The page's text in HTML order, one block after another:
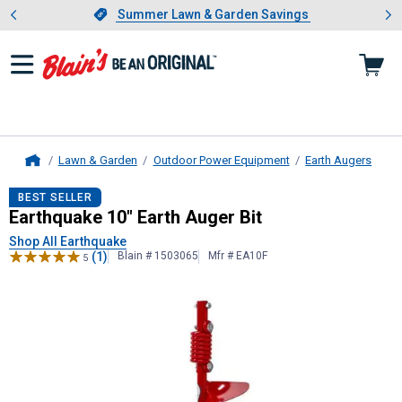
Slide 1 of 4.Summer Lawn & Garden Savings
Summer Lawn & Garden Savings
Showing slide 1 of 4: Summer
Lawn & Garden Outdoor Power Equipment Earth Augers
Earthquake 10" Earth Auger Bit
BEST SELLER
Earthquake 10" Earth Auger Bit
Shop All Earthquake
5 (1) Blain # 1503065 Mfr # EA10F